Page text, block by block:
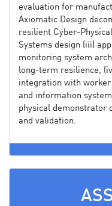
evaluation for
Axiomatic Design
resilient Cyber-
Systems design (iii)
monitoring system
long-term resilience,
integration with worker
and information
physical demonstrator
and validation.